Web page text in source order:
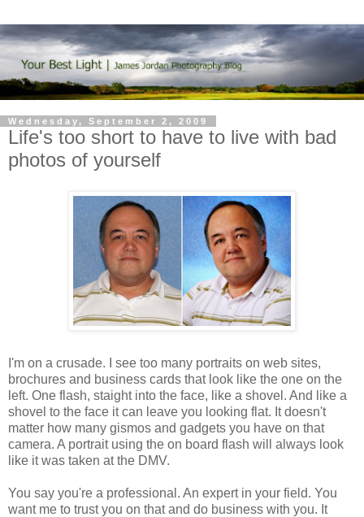
Wednesday, September 2, 2009
Life's too short to have to live with bad
photos of yourself
I'm on a crusade. I see too many portraits on web sites,
brochures and business cards that look like the one on the
left. One flash, staight into the face, like a shovel. And like a
shovel to the face it can leave you looking flat. It doesn't
matter how many gismos and gadgets you have on that
camera. A portrait using the on board flash will always look
like it was taken at the DMV.
You say you're a professional. An expert in your field. You
want me to trust you on that and do business with you. It